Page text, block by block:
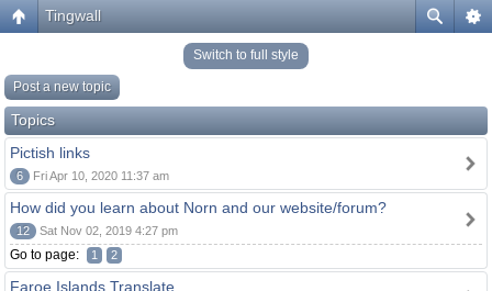
Tingwall
Switch to full style
Post a new topic
Topics
Pictish links
6 Fri Apr 10, 2020 11:37 am
How did you learn about Norn and our website/forum?
12 Sat Nov 02, 2019 4:27 pm
Go to page: 1 2
Faroe Islands Translate